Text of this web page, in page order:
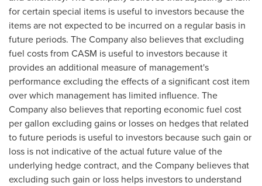
for certain special items is useful to investors because the
items are not expected to be incurred on a regular basis in
future periods. The Company also believes that excluding
fuel costs from CASM is useful to investors because it
provides an additional measure of management's
performance excluding the effects of a significant cost item
over which management has limited influence. The
Company also believes that reporting economic fuel cost
per gallon excluding gains or losses on hedges that related
to future periods is useful to investors because such gain or
loss is not indicative of the actual future value of the
underlying hedge contract, and the Company believes that
excluding such gain or loss helps investors to understand